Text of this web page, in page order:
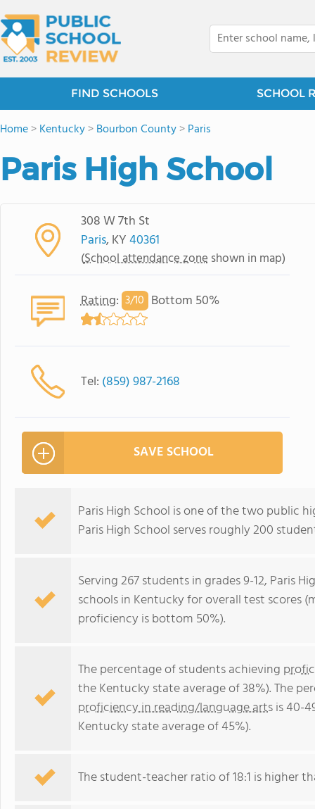
FIND SCHOOLS SCHOOL
Home>Kentucky>Bourbon County>Paris
Paris High School
308 W 7th St
Paris, KY40361
(School attendance zone shown in map)
Rating: 3/10 Bottom 50%
Tel: (859) 987-2168
SAVE SCHOOL
Paris High School is one of the two public
Paris High School serves roughly 200
Serving 267 students in grades 9-12, Paris
schools in Kentucky for overall test scores
proficiency is bottom 50%).
The percentage of students achieving
the Kentucky state average of 38%). The
proficiency in reading/language artsis 40-
Kentucky state average of 45%).
The student-teacher ratio of 18:1 is higher